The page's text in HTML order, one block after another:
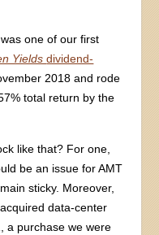
one of our first
Yieldsdividend-
2018 and rode
total return by the
like that? For one,
be an issue for AMT
sticky. Moreover,
data-center
a purchase we were